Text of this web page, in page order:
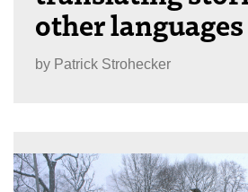
other languages
by Patrick Strohecker